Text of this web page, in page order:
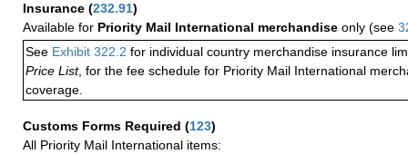
Insurance (232.91)
Available for Priority Mail International merchandise only (see
See Exhibit 322.2 for individual country merchandise insurance
Price List, for the fee schedule for Priority Mail International
coverage.
Customs Forms Required (123)
All Priority Mail International items: